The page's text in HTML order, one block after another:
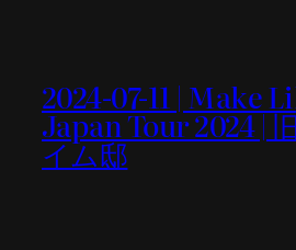
2024-07-11 | Make
Japan Tour 2024 |
イム邸